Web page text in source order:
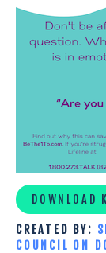
ON
DOMESTIC
VIOLENCE
SEXUAL
ASSAULT)
DOWNLOAD
CREATED BY:
COUNCIL ON